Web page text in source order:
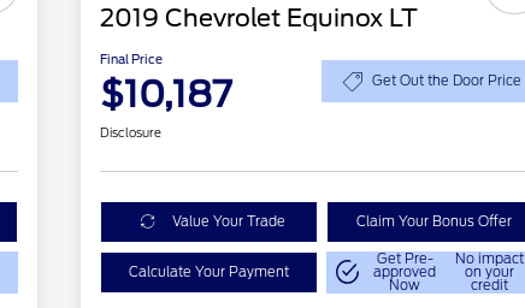
2019 Chevrolet Equinox LT
Final Price
$10,187 Get Out the Door Price
Disclosure
Value Your Trade Claim Your Bonus Offer
Calculate Your Payment
Get Pre-
approved
Now
No impact
on your
credit